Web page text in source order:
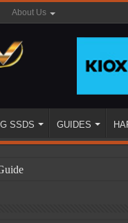
About Us
SSDS GUIDES